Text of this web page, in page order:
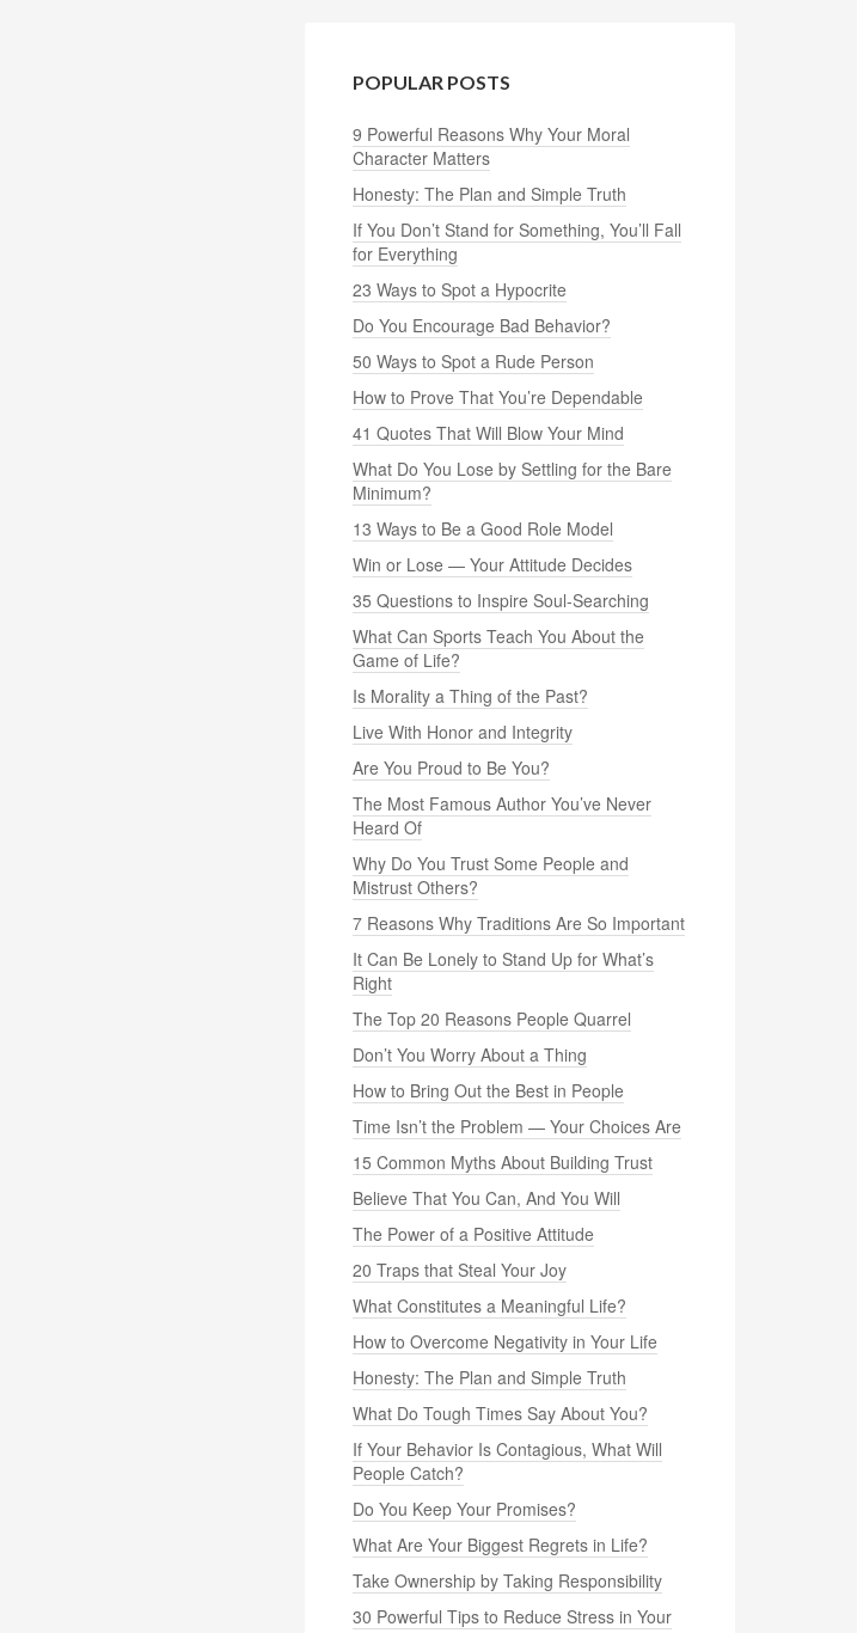
POPULAR POSTS
9 Powerful Reasons Why Your Moral
Character Matters
Honesty: The Plan and Simple Truth
If You Don’t Stand for Something, You’ll Fall
for Everything
23 Ways to Spot a Hypocrite
Do You Encourage Bad Behavior?
50 Ways to Spot a Rude Person
How to Prove That You’re Dependable
41 Quotes That Will Blow Your Mind
What Do You Lose by Settling for the Bare
Minimum?
13 Ways to Be a Good Role Model
Win or Lose — Your Attitude Decides
35 Questions to Inspire Soul-Searching
What Can Sports Teach You About the
Game of Life?
Is Morality a Thing of the Past?
Live With Honor and Integrity
Are You Proud to Be You?
The Most Famous Author You’ve Never
Heard Of
Why Do You Trust Some People and
Mistrust Others?
7 Reasons Why Traditions Are So Important
It Can Be Lonely to Stand Up for What’s
Right
The Top 20 Reasons People Quarrel
Don’t You Worry About a Thing
How to Bring Out the Best in People
Time Isn’t the Problem — Your Choices Are
15 Common Myths About Building Trust
Believe That You Can, And You Will
The Power of a Positive Attitude
20 Traps that Steal Your Joy
What Constitutes a Meaningful Life?
How to Overcome Negativity in Your Life
Honesty: The Plan and Simple Truth
What Do Tough Times Say About You?
If Your Behavior Is Contagious, What Will
People Catch?
Do You Keep Your Promises?
What Are Your Biggest Regrets in Life?
Take Ownership by Taking Responsibility
30 Powerful Tips to Reduce Stress in Your